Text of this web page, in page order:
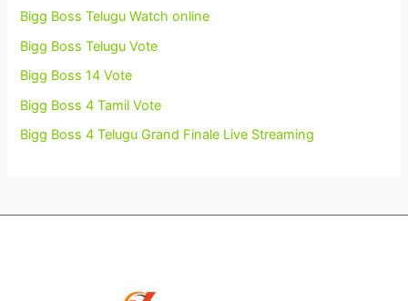
Bigg Boss Telugu Watch online
Bigg Boss Telugu Vote
Bigg Boss 14 Vote
Bigg Boss 4 Tamil Vote
Bigg Boss 4 Telugu Grand Finale Live Streaming